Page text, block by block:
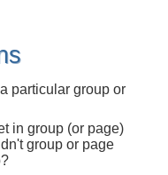
particular group or
in group (or page)
group or page